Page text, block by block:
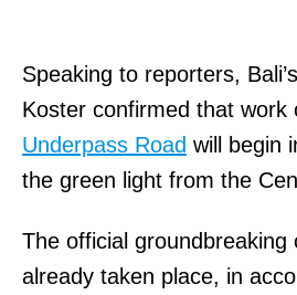
Speaking to reporters,
Koster confirmed that work
Underpass Road will begin
the green light from the
The official groundbreaking
already taken place, in